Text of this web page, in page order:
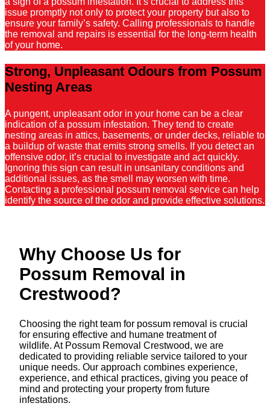
issue promptly not only to protect your property but also to
ensure your family’s safety. Calling professionals to handle
the removal and repairs is essential for the long-term health
of your home.
Strong, Unpleasant Odours from Possum
Nesting Areas
A pungent, unpleasant odor in your home can be a clear
indication of a possum infestation. They tend to create
nesting areas in attics, basements, or under decks, reliable to
a buildup of waste that emits strong smells. If you detect an
offensive odor, it’s crucial to investigate and act quickly.
Ignoring this sign can result in unsanitary conditions and
additional issues, as the smell may worsen with time.
Contacting a professional possum removal service can help
identify the source of the odor and provide effective solutions.
Why Choose Us for
Possum Removal in
Crestwood?
Choosing the right team for possum removal is crucial
for ensuring effective and humane treatment of
wildlife. At Possum Removal Crestwood, we are
dedicated to providing reliable service tailored to your
unique needs. Our approach combines experience,
experience, and ethical practices, giving you peace of
mind and protecting your property from future
infestations.